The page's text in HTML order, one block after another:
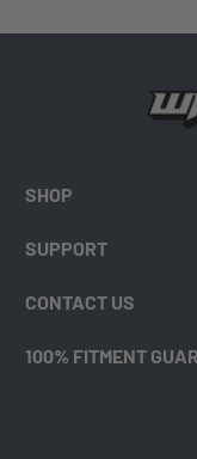
SHOP
SUPPORT
CONTACT US
100% FITMENT